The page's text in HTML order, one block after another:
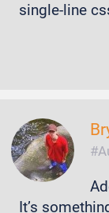
single-line
It’s